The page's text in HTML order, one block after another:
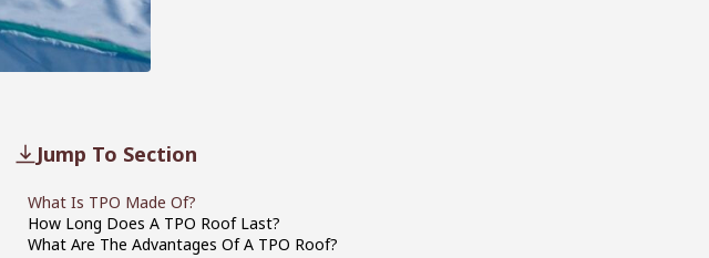
Jump To Section
What Is TPO Made Of?
How Long Does A TPO Roof Last?
What Are The Advantages Of A TPO Roof?